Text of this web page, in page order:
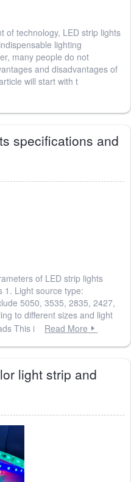
of technology, LED strip lights
lighting
many people do not
and disadvantages of
will start with t
specifications and
of LED strip lights
1. Light source type:
5050, 3535, 2835, 2427,
to different sizes and light
This i
Read More
light strip and